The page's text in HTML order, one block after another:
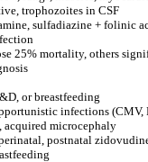
trophozoites in CSF
sulfadiazine + folinic
25% mortality, others
or breastfeeding
infections (CMV,
acquired microcephaly
postnatal